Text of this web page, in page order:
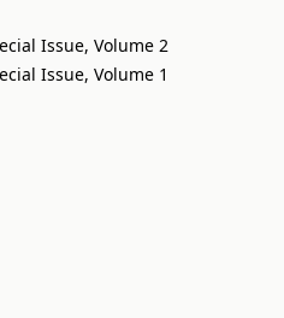
Issue, Volume 2
Issue, Volume 1